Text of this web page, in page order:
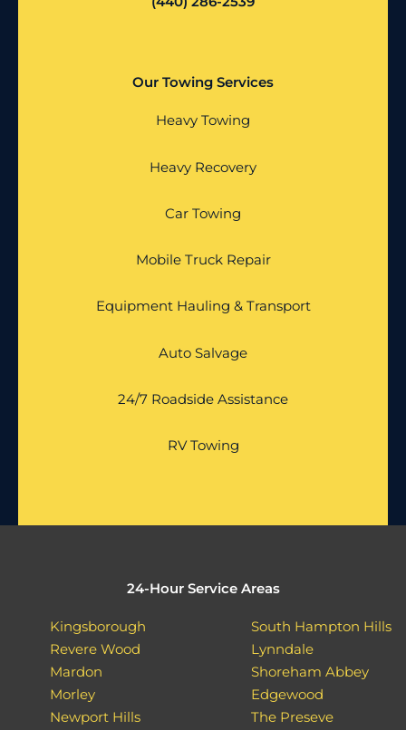
Our Towing Services
Heavy Towing
Heavy Recovery
Car Towing
Mobile Truck Repair
Equipment Hauling & Transport
Auto Salvage
24/7 Roadside Assistance
RV Towing
24-Hour Service Areas
Kingsborough
Revere Wood
Mardon
Morley
Newport Hills
South Hampton Hills
Lynndale
Shoreham Abbey
Edgewood
The Preseve